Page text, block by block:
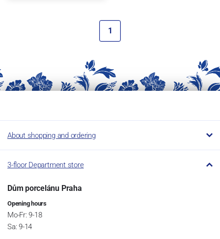
1
About shopping and ordering
3-floor Department store
Dům porcelánu Praha
Opening hours
Mo-Fr: 9-18
Sa: 9-14